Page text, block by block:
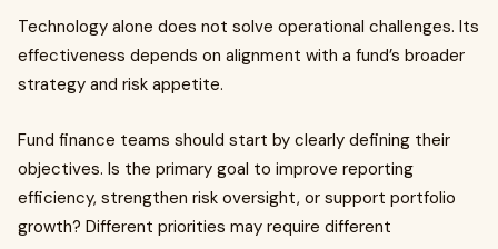
Technology alone does not solve operational challenges. Its
effectiveness depends on alignment with a fund’s broader
strategy and risk appetite.
Fund finance teams should start by clearly defining their
objectives. Is the primary goal to improve reporting
efficiency, strengthen risk oversight, or support portfolio
growth? Different priorities may require different